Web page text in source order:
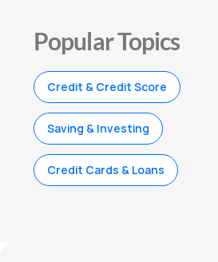
Popular Topics
Credit & Credit Score
Saving & Investing
Credit Cards & Loans